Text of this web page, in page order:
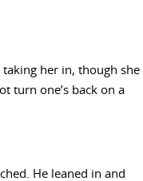
taking her in, though she
turn one’s back on a
He leaned in and